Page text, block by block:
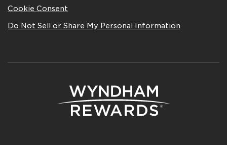
Cookie Consent
Do Not Sell or Share My Personal Information